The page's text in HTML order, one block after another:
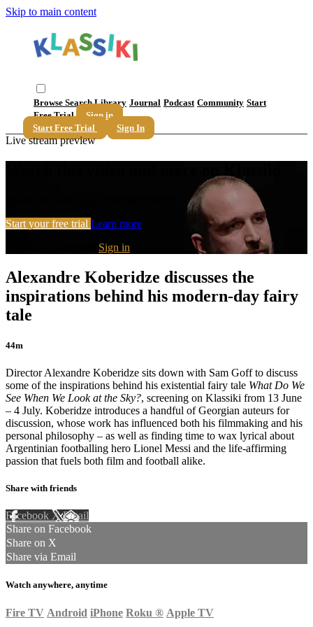
Skip to main content
Browse SearchLibrary Journal Podcast Community Start
Free Trial
Sign in
Start Free Trial
Sign In
Live stream preview
Start your free trial Learn more
Sign in
Alexandre Koberidze discusses the
inspirations behind his modern-day fairy
tale
44m
Director Alexandre Koberidze sits down with Sam Goff to discuss
some of the inspirations behind his existential fairy tale What Do We
See When We Look at the Sky?, screening on Klassiki from 13 June
– 4 July. Koberidze introduces a handful of Georgian auteurs for
discussion, whose work has influenced both his filmmaking and his
personal philosophy – as well as finding time to wax lyrical about
Argentinian footballing hero Lionel Messi and the life-affirming
passion that fuels both film and football alike.
Share with friends
Facebook XEmail
Share on Facebook
Share on X
Share via Email
Watch anywhere, anytime
Fire TV Android iPhone Roku ® Apple TV